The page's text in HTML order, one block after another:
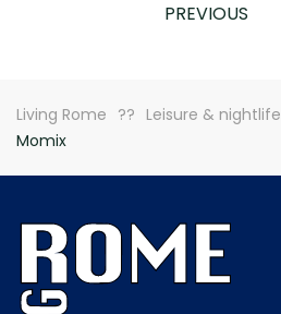
PREVIOUS
Living Rome Leisure & nightlife
Momix